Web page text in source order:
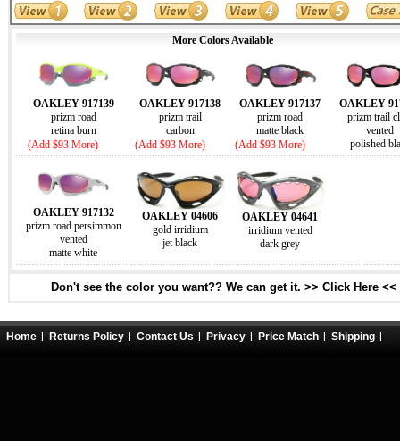
More Colors Available
OAKLEY 917139
prizm road
retina burn
(Add $93 More)
OAKLEY 917138
prizm trail
carbon
(Add $93 More)
OAKLEY 917137
prizm road
matte black
(Add $93 More)
OAKLEY
prizm trail
vented
polished
OAKLEY 917132
prizm road persimmon
vented
matte white
OAKLEY 04606
gold irridium
jet black
OAKLEY 04641
irridium vented
dark grey
Don't see the color you want?? We can get it. >> Click Here <<
Home Returns Policy Contact Us Privacy Price Match Shipping